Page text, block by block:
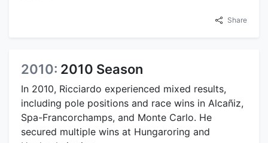
Share
2010: 2010 Season
In 2010, Ricciardo experienced mixed results,
including pole positions and race wins in Alcañiz,
Spa-Francorchamps, and Monte Carlo. He
secured multiple wins at Hungaroring and